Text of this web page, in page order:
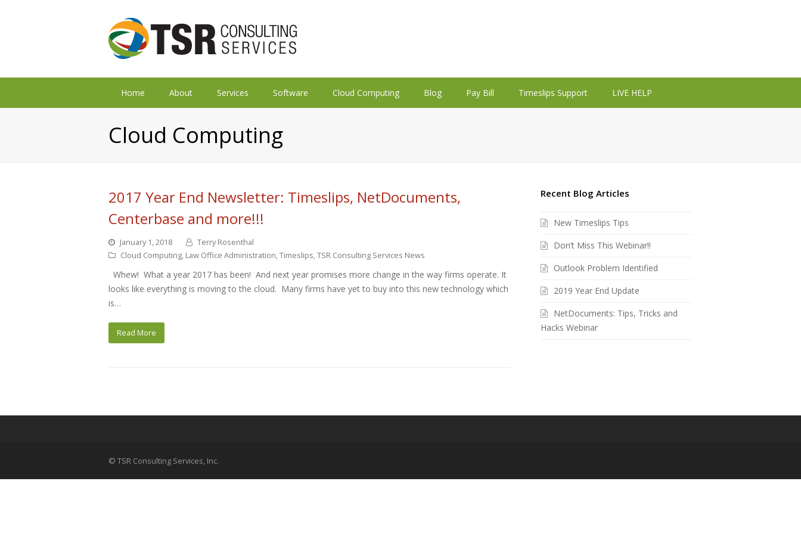
Home About Services Software Cloud Computing Blog Pay Bill Timeslips Support LIVE HELP
Cloud Computing
2017 Year End Newsletter: Timeslips, NetDocuments,
Centerbase and more!!!
January 1, 2018
Terry Rosenthal
Cloud Computing, Law Office Administration,Timeslips,TSR Consulting Services News
Whew! What a year 2017 has been! And next year promises more change in the way firms operate. It
looks like everything is moving to the cloud. Many firms have yet to buy into this new technology which
is…
Read More
Recent Blog Articles
New Timeslips Tips
Don’t Miss This Webinar!!
Outlook Problem Identified
2019 Year End Update
NetDocuments: Tips, Tricks and
Hacks Webinar
© TSR Consulting Services, Inc.